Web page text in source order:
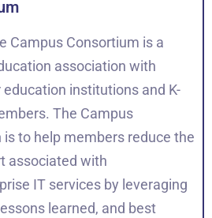
Campus Consortium is a
association with
institutions and K-
The Campus
to help members reduce the
associated with
IT services by leveraging
learned, and best